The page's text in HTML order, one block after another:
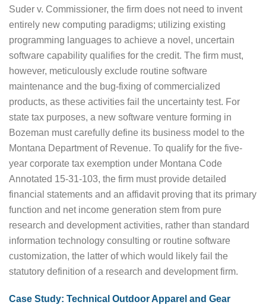
Suder v. Commissioner, the firm does not need to invent
entirely new computing paradigms; utilizing existing
programming languages to achieve a novel, uncertain
software capability qualifies for the credit. The firm must,
however, meticulously exclude routine software
maintenance and the bug-fixing of commercialized
products, as these activities fail the uncertainty test. For
state tax purposes, a new software venture forming in
Bozeman must carefully define its business model to the
Montana Department of Revenue. To qualify for the five-
year corporate tax exemption under Montana Code
Annotated 15-31-103, the firm must provide detailed
financial statements and an affidavit proving that its primary
function and net income generation stem from pure
research and development activities, rather than standard
information technology consulting or routine software
customization, the latter of which would likely fail the
statutory definition of a research and development firm.
Case Study: Technical Outdoor Apparel and Gear